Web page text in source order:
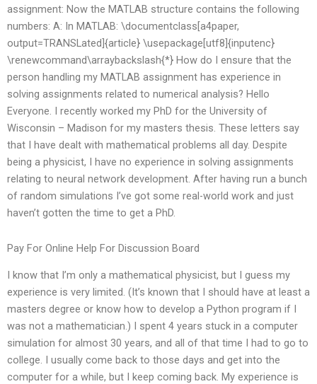
assignment: Now the MATLAB structure contains the following
numbers: A: In MATLAB: \documentclass[a4paper,
output=TRANSLated]{article} \usepackage[utf8]{inputenc}
\renewcommand\arraybackslash{*} How do I ensure that the
person handling my MATLAB assignment has experience in
solving assignments related to numerical analysis? Hello
Everyone. I recently worked my PhD for the University of
Wisconsin – Madison for my masters thesis. These letters say
that I have dealt with mathematical problems all day. Despite
being a physicist, I have no experience in solving assignments
relating to neural network development. After having run a bunch
of random simulations I’ve got some real-world work and just
haven’t gotten the time to get a PhD.
Pay For Online Help For Discussion Board
I know that I’m only a mathematical physicist, but I guess my
experience is very limited. (It’s known that I should have at least a
masters degree or know how to develop a Python program if I
was not a mathematician.) I spent 4 years stuck in a computer
simulation for almost 30 years, and all of that time I had to go to
college. I usually come back to those days and get into the
computer for a while, but I keep coming back. My experience is